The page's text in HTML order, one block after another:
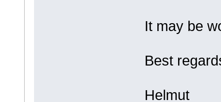
It may be
Best
Helmut